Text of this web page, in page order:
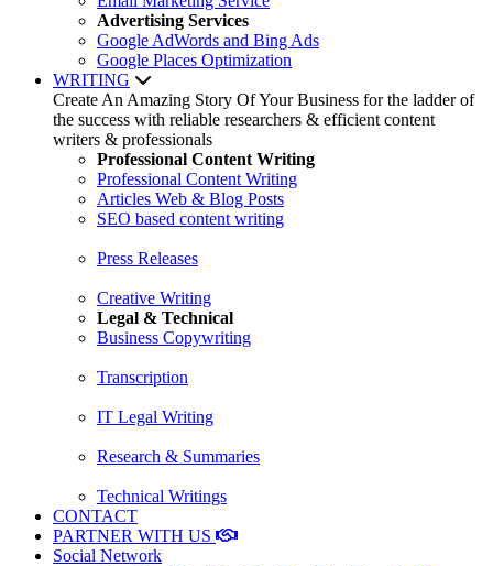
Advertising Services
Google AdWords and Bing Ads
Google Places Optimization
WRITING
Create An Amazing Story Of Your Business for the ladder of
the success with reliable researchers & efficient content
writers & professionals
Professional Content Writing
Professional Content Writing
Articles Web & Blog Posts
SEO based content writing
Press Releases
Creative Writing
Legal & Technical
Business Copywriting
Transcription
IT Legal Writing
Research & Summaries
Technical Writings
CONTACT
PARTNER WITH US
Social Network